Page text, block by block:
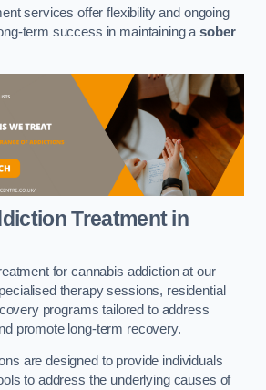
services offer flexibility and ongoing
term success in maintaining asober
Treatmentin
for cannabis addiction at our
therapy sessions, residential
programs tailored to address
promote long-term recovery.
are designed to provide individuals
to address the underlying causes of